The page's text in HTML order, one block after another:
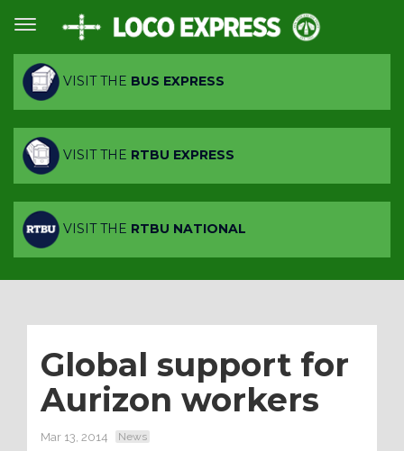
VISIT THE BUS EXPRESS
VISIT THE RTBU EXPRESS
VISIT THE RTBU NATIONAL
Global support for
Aurizon workers
Mar 13, 2014 News